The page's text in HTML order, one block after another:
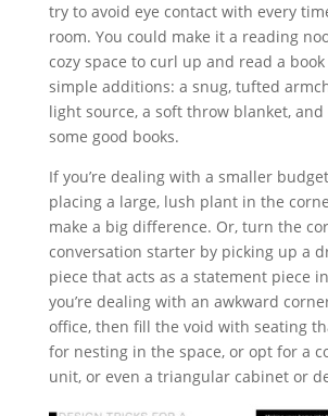
try to avoid eye contact with every
room. You could make it a reading
cozy space to curl up and read a
simple additions: a snug, tufted
light source, a soft throw blanket, and
some good books.
If you’re dealing with a smaller
placing a large, lush plant in the
make a big difference. Or, turn the
conversation starter by picking up a
piece that acts as a statement piece
you’re dealing with an awkward
office, then fill the void with seating
for nesting in the space, or opt for a
unit, or even a triangular cabinet or